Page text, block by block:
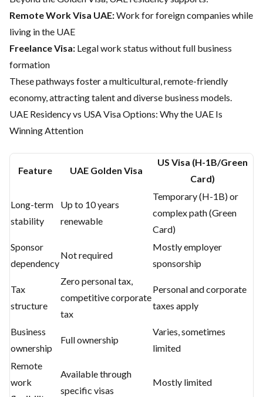
Remote Work Visa UAE:Work for foreign companies while
living in the UAE
Freelance Visa: Legal work status without full business
formation
These pathways foster a multicultural, remote-friendly
economy, attracting talent and diverse business models.
UAE Residency vs USA Visa Options: Why the UAE Is
Winning Attention
Feature UAE Golden Visa
US Visa (H-1B/Green
Card)
Long-term
stability
Up to 10 years
renewable
Temporary (H-1B) or
complex path (Green
Card)
Sponsor
dependency
Not required
Mostly employer
sponsorship
Tax
structure
Zero personal tax,
competitive corporate
tax
Personal and corporate
taxes apply
Business
ownership
Full ownership
Varies, sometimes
limited
Remote
work
Available through
specific visas
Mostly limited